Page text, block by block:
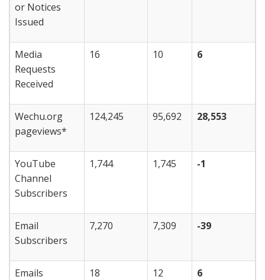
or Notices
Issued
Media
Requests
Received
16 10 6
Wechu.org
pageviews*
124,245 95,692 28,553
YouTube
Channel
Subscribers
1,744 1,745 -1
Email
Subscribers
7,270 7,309 -39
Emails
18 12 6